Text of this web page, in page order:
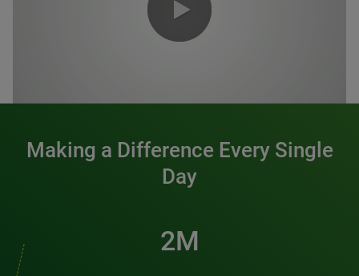
Making a Difference Every Single
Day
2M